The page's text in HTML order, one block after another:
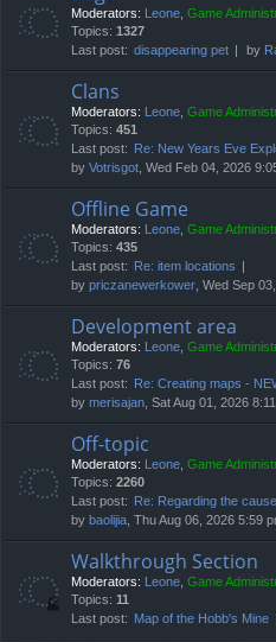
Moderators: Leone, Game
Topics: 1327
Last post: disappearing pet by
Clans
Moderators: Leone, Game
Topics: 451
Last post:
Re: New Years Eve
by Votrisgot, Wed Feb 04, 2026
Offline Game
Moderators: Leone, Game
Topics: 435
Last post:
Re: item locations
by priczanewerkower, Wed Sep
Development area
Moderators: Leone, Game
Topics: 76
Last post:
Re: Creating maps -
by merisajan, Sat Aug 01, 2026
Off-topic
Moderators: Leone, Game
Topics: 2260
Last post:
Re: Regarding the
by baolijia, Thu Aug 06, 2026 5:59
Walkthrough Section
Moderators: Leone, Game
Topics: 11
Last post: Map of the Hobb's Mine